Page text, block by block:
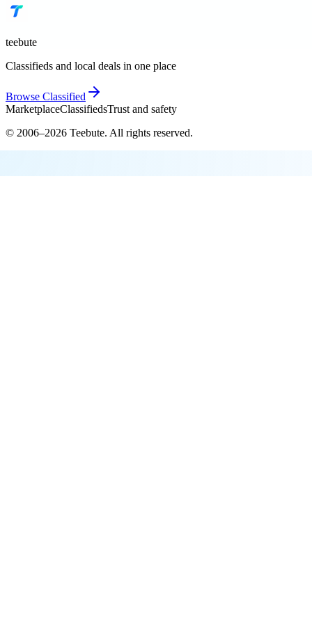
teebute
Classifieds and local deals in one place
Browse Classified
MarketplaceClassifiedsTrust and safety
© 2006–2026 Teebute. All rights reserved.